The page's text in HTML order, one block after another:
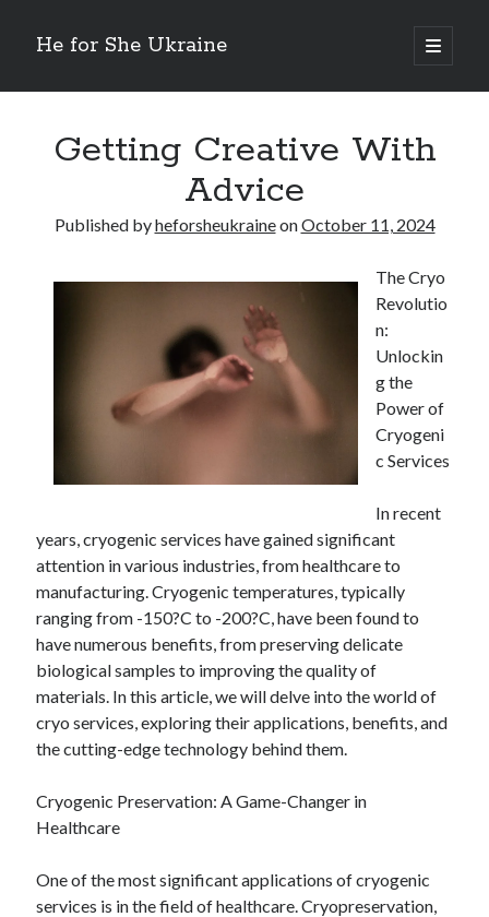
He for She Ukraine
open
primary
Sidebar
The 5 Laws of And How Learn More
Finding Similarities Between and Life
August 2025
October 2024
September 2024
August 2024
July 2024
June 2024
May 2024
April 2024
March 2024
February 2024
Getting Creative With
Advice
Published byheforsheukraineonOctober 11, 2024
The Cryo
Revolutio
n:
Unlockin
g the
Power of
Cryogeni
c Services
In recent
years, cryogenic services have gained significant
attention in various industries, from healthcare to
manufacturing. Cryogenic temperatures, typically
ranging from -150?C to -200?C, have been found to
have numerous benefits, from preserving delicate
biological samples to improving the quality of
materials. In this article, we will delve into the world of
cryo services, exploring their applications, benefits, and
the cutting-edge technology behind them.
Cryogenic Preservation: A Game-Changer in
Healthcare
One of the most significant applications of cryogenic
services is in the field of healthcare. Cryopreservation,